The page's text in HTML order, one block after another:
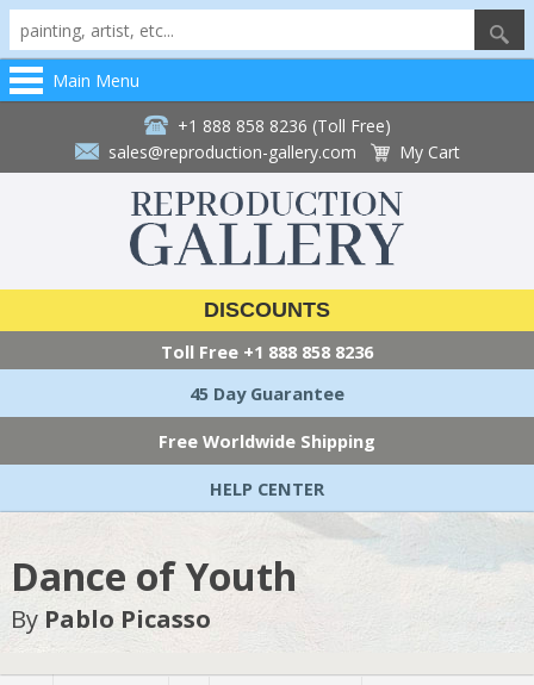
Main Menu
+1 888 858 8236 (Toll Free)
sales@reproduction-gallery.com
My Cart
DISCOUNTS
Toll Free +1 888 858 8236
45 Day Guarantee
Free Worldwide Shipping
HELP CENTER
Dance of Youth
By Pablo Picasso